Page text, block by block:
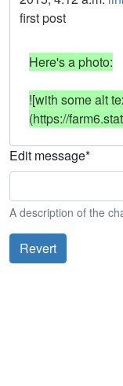
first post
Here's a photo:
![with some alt
(https://
Edit message*
A description of the